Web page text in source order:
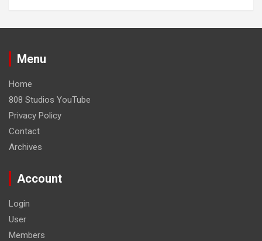
Menu
Home
808 Studios YouTube
Privacy Policy
Contact
Archives
Account
Login
User
Members